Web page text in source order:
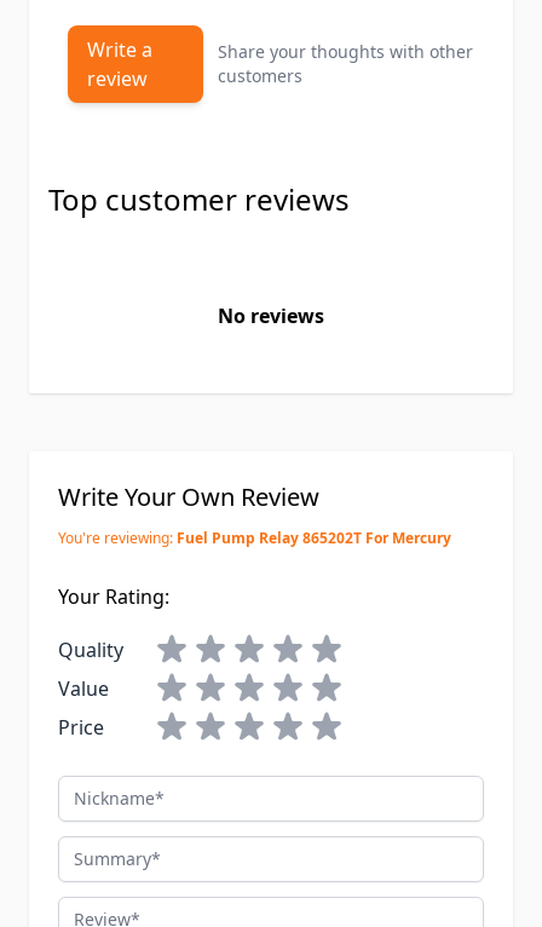
Write a
review
Share your thoughts with other
customers
Top customer reviews
No reviews
Write Your Own Review
You're reviewing: Fuel Pump Relay 865202T For Mercury
Your Rating:
Quality
Value
Price
Nickname
Summary
Review